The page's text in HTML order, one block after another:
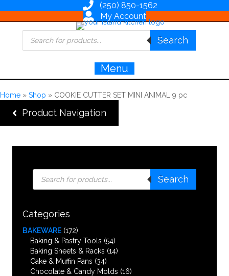
(250) 850-1562
My Account
Products
search
Search
Menu
Home » Shop » COOKIE CUTTER SET MINI ANIMAL 9 pc
Product Navigation
Products
search
Search
Categories
BAKEWARE (172)
Baking & Pastry Tools (54)
Baking Sheets & Racks (14)
Cake & Muffin Pans (34)
Chocolate & Candy Molds (16)